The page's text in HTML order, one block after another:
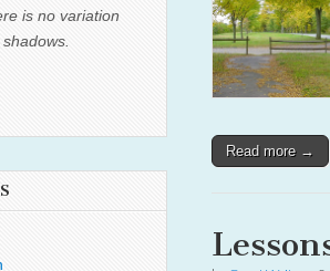
Read more →
is no variation